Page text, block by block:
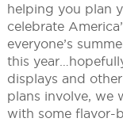
helping you plan
celebrate
everyone’s
this
displays and
plans involve, we
with some flavor-